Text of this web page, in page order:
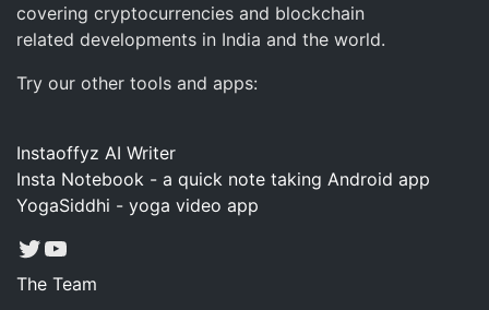
covering cryptocurrencies and blockchain
related developments in India and the world.
Try our other tools and apps:
Instaoffyz AI Writer
Insta Notebook - a quick note taking Android app
YogaSiddhi - yoga video app
Twitter
YouTube
The Team